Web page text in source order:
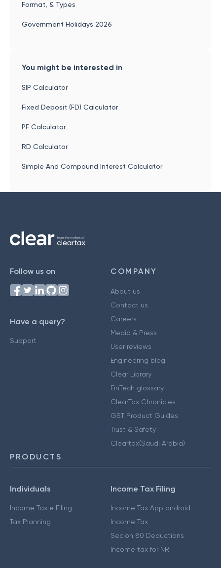
Format, & Types
Government Holidays 2026
You might be interested in
SIP Calculator
Fixed Deposit (FD) Calculator
PF Calculator
RD Calculator
Simple And Compound Interest Calculator
Follow us on
Have a query?
Support
COMPANY
About us
Contact us
Careers
Media & Press
User reviews
Engineering blog
Clear Library
FinTech glossary
ClearTax Chronicles
GST Product Guides
Trust & Safety
Cleartax(Saudi Arabia)
PRODUCTS
Individuals
Income Tax e Filing
Tax Planning
Income Tax Filing
Income Tax App android
Income Tax
Secion 80 Deductions
Income tax for NRI